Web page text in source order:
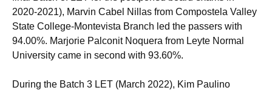
2020-2021), Marvin Cabel Nillas from Compostela Valley
State College-Montevista Branch led the passers with
94.00%. Marjorie Palconit Noquera from Leyte Normal
University came in second with 93.60%.
During the Batch 3 LET (March 2022), Kim Paulino